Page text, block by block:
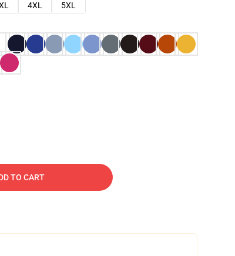
4XL
5XL
TO CART